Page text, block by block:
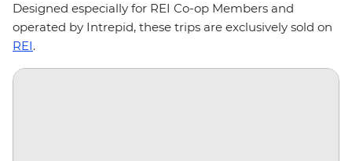
Designed especially for REI Co-op Members and
operated by Intrepid, these trips are exclusively sold on
REI.